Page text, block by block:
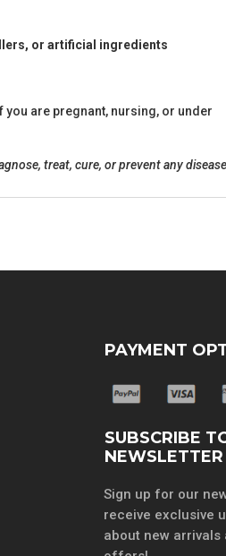
or artificial ingredients
are pregnant, nursing, or under
treat, cure, or prevent any
PAYMENT
SUBSCRIBE
NEWSLETTER
Sign up for our
receive exclusive
about new arrivals